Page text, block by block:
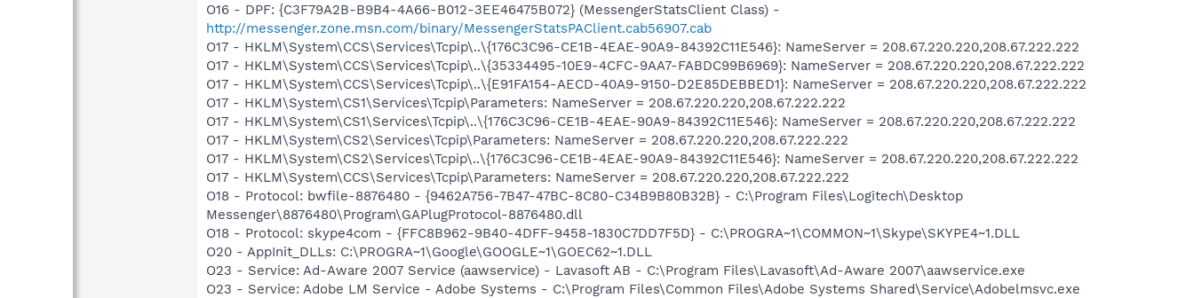
O16 - DPF: {C3F79A2B-B9B4-4A66-B012-3EE46475B072} (MessengerStatsClient Class) -
http://messenger.zone.msn.com/binary/MessengerStatsPAClient.cab56907.cab
O17 - HKLM\System\CCS\Services\Tcpip\..\{176C3C96-CE1B-4EAE-90A9-84392C11E546}: NameServer = 208.67.220.220,208.67.222.222
O17 - HKLM\System\CCS\Services\Tcpip\..\{35334495-10E9-4CFC-9AA7-FABDC99B6969}: NameServer = 208.67.220.220,208.67.222.222
O17 - HKLM\System\CCS\Services\Tcpip\..\{E91FA154-AECD-40A9-9150-D2E85DEBBED1}: NameServer = 208.67.220.220,208.67.222.222
O17 - HKLM\System\CS1\Services\Tcpip\Parameters: NameServer = 208.67.220.220,208.67.222.222
O17 - HKLM\System\CS1\Services\Tcpip\..\{176C3C96-CE1B-4EAE-90A9-84392C11E546}: NameServer = 208.67.220.220,208.67.222.222
O17 - HKLM\System\CS2\Services\Tcpip\Parameters: NameServer = 208.67.220.220,208.67.222.222
O17 - HKLM\System\CS2\Services\Tcpip\..\{176C3C96-CE1B-4EAE-90A9-84392C11E546}: NameServer = 208.67.220.220,208.67.222.222
O17 - HKLM\System\CCS\Services\Tcpip\Parameters: NameServer = 208.67.220.220,208.67.222.222
O18 - Protocol: bwfile-8876480 - {9462A756-7B47-47BC-8C80-C34B9B80B32B} - C:\Program Files\Logitech\Desktop
Messenger\8876480\Program\GAPlugProtocol-8876480.dll
O18 - Protocol: skype4com - {FFC8B962-9B40-4DFF-9458-1830C7DD7F5D} - C:\PROGRA~1\COMMON~1\Skype\SKYPE4~1.DLL
O20 - AppInit_DLLs: C:\PROGRA~1\Google\GOOGLE~1\GOEC62~1.DLL
O23 - Service: Ad-Aware 2007 Service (aawservice) - Lavasoft AB - C:\Program Files\Lavasoft\Ad-Aware 2007\aawservice.exe
O23 - Service: Adobe LM Service - Adobe Systems - C:\Program Files\Common Files\Adobe Systems Shared\Service\Adobelmsvc.exe